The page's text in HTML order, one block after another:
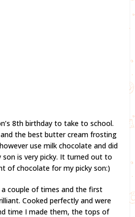
8th birthday to take to school.
the best butter cream frosting
use milk chocolate and did
son is very picky. It turned out to
of chocolate for my picky son:)
a couple of times and the first
Cooked perfectly and were
time I made them, the tops of